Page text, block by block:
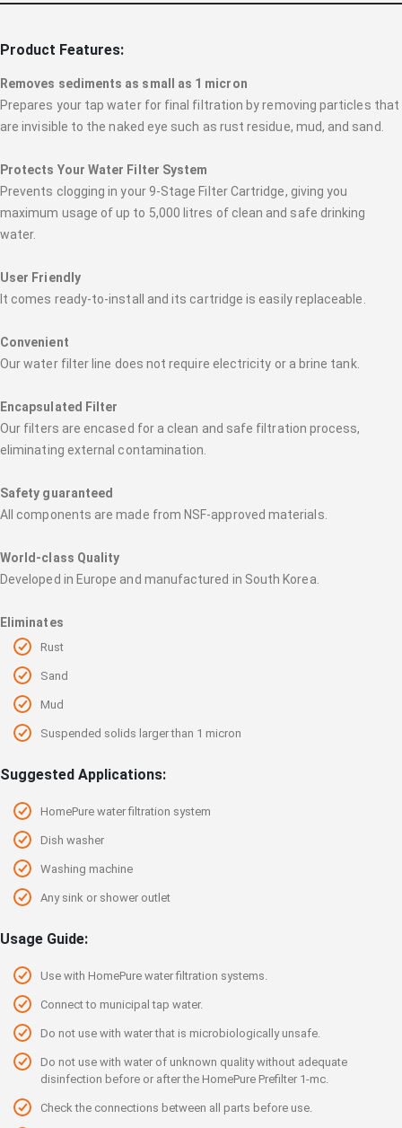
Product Features:
Removes sediments as small as 1 micron
Prepares your tap water for final filtration by removing particles that
are invisible to the naked eye such as rust residue, mud, and sand.
Protects Your Water Filter System
Prevents clogging in your 9-Stage Filter Cartridge, giving you
maximum usage of up to 5,000 litres of clean and safe drinking
water.
User Friendly
It comes ready-to-install and its cartridge is easily replaceable.
Convenient
Our water filter line does not require electricity or a brine tank.
Encapsulated Filter
Our filters are encased for a clean and safe filtration process,
eliminating external contamination.
Safety guaranteed
All components are made from NSF-approved materials.
World-class Quality
Developed in Europe and manufactured in South Korea.
Eliminates
Rust
Sand
Mud
Suspended solids larger than 1 micron
Suggested Applications:
HomePure water filtration system
Dish washer
Washing machine
Any sink or shower outlet
Usage Guide:
Use with HomePure water filtration systems.
Connect to municipal tap water.
Do not use with water that is microbiologically unsafe.
Do not use with water of unknown quality without adequate
disinfection before or after the HomePure Prefilter 1-mc.
Check the connections between all parts before use.